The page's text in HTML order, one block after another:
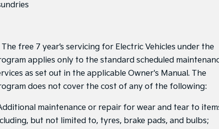
People Mover/GUV
Carnival
People Mover/GUV
Small Cars
Compact Car (New) Small Car
Medium Car
The free 7 year’s servicing for Electric Vehicles under the
applies only to the standard scheduled
as set out in the applicable Owner's Manual. The
does not cover the cost of any of the following:
maintenance or repair for wear and tear to
but not limited to, tyres, brake pads, and bulbs;